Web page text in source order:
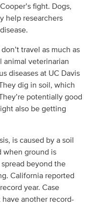
fight. Dogs,
help researchers
travel as much as
animal veterinarian
diseases at UC Davis
dig in soil, which
potentially good
also be getting
is caused by a soil
when ground is
beyond the
California reported
year. Case
another record-